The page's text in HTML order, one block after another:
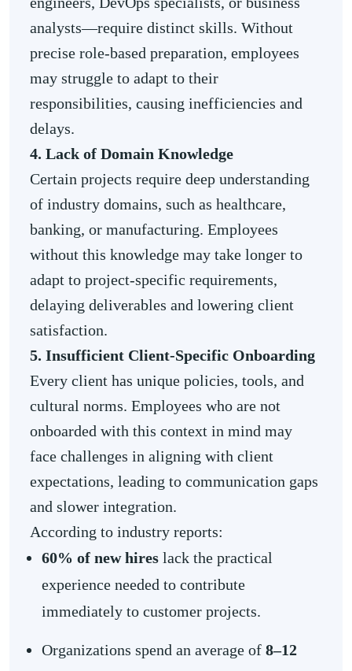
analysts—require distinct skills. Without
precise role-based preparation, employees
may struggle to adapt to their
responsibilities, causing inefficiencies and
delays.
4. Lack of Domain Knowledge
Certain projects require deep understanding
of industry domains, such as healthcare,
banking, or manufacturing. Employees
without this knowledge may take longer to
adapt to project-specific requirements,
delaying deliverables and lowering client
satisfaction.
5. Insufficient Client-Specific Onboarding
Every client has unique policies, tools, and
cultural norms. Employees who are not
onboarded with this context in mind may
face challenges in aligning with client
expectations, leading to communication gaps
and slower integration.
According to industry reports:
60% of new hires lack the practical
experience needed to contribute
immediately to customer projects.
Organizations spend an average of 8–12